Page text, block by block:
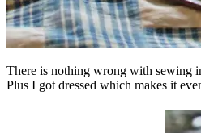
There is nothing wrong with sewing
Plus I got dressed which makes it